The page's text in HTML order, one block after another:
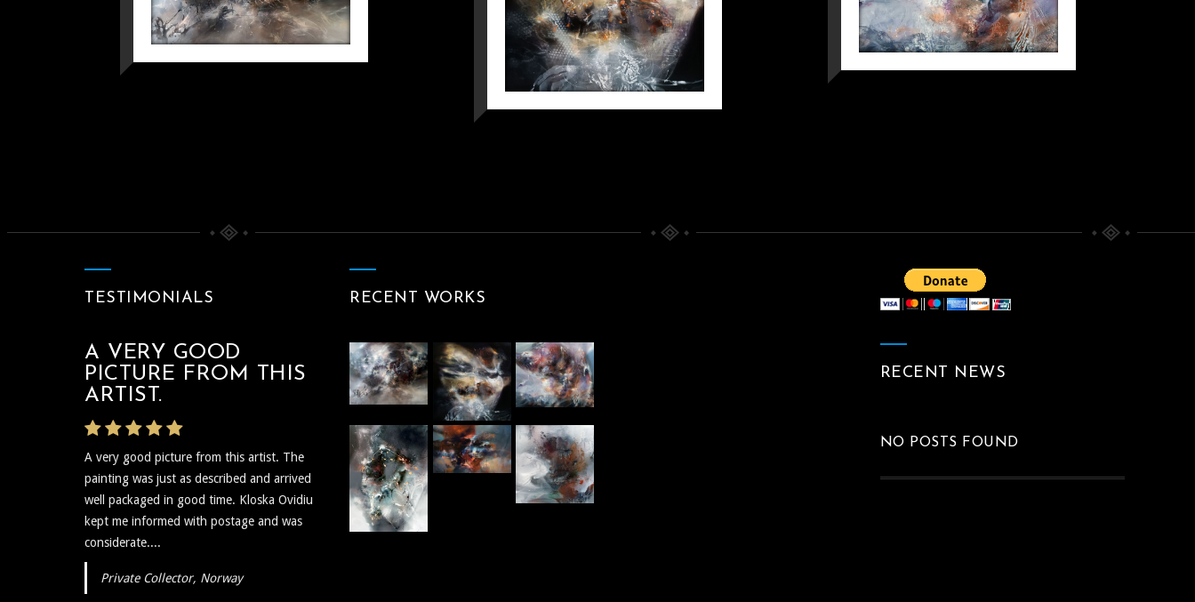
Divine
WHEN I TRIED TO
MASTER THE
BEYOND THE INSIDE
TESTIMONIALS
A VERY GOOD
PICTURE FROM THIS
ARTIST.
A very good picture from this artist. The
painting was just as described and arrived
well packaged in good time. Kloska Ovidiu
kept me informed with postage and was
considerate....
Private Collector, Norway
THE ARTIST WAS
VERY PROMPT
The artist was very prompt and
communicative regarding the shipping and
delivery of the art and needless to say the
art itself is reflective, insightful, and I plan to
show...
RECENT WORKS
RECENT NEWS
NO POSTS FOUND